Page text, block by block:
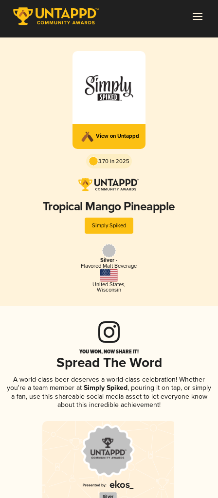
View on Untappd
3.70 in 2025
Tropical Mango Pineapple
Simply Spiked
Silver -
Flavored Malt Beverage
United States,
Wisconsin
YOU WON, NOW SHARE IT!
Spread The Word
A world-class beer deserves a world-class celebration! Whether
you're a team member at Simply Spiked, pouring it on tap, or simply
a fan, use this shareable social media asset to let everyone know
about this incredible achievement!
Silver